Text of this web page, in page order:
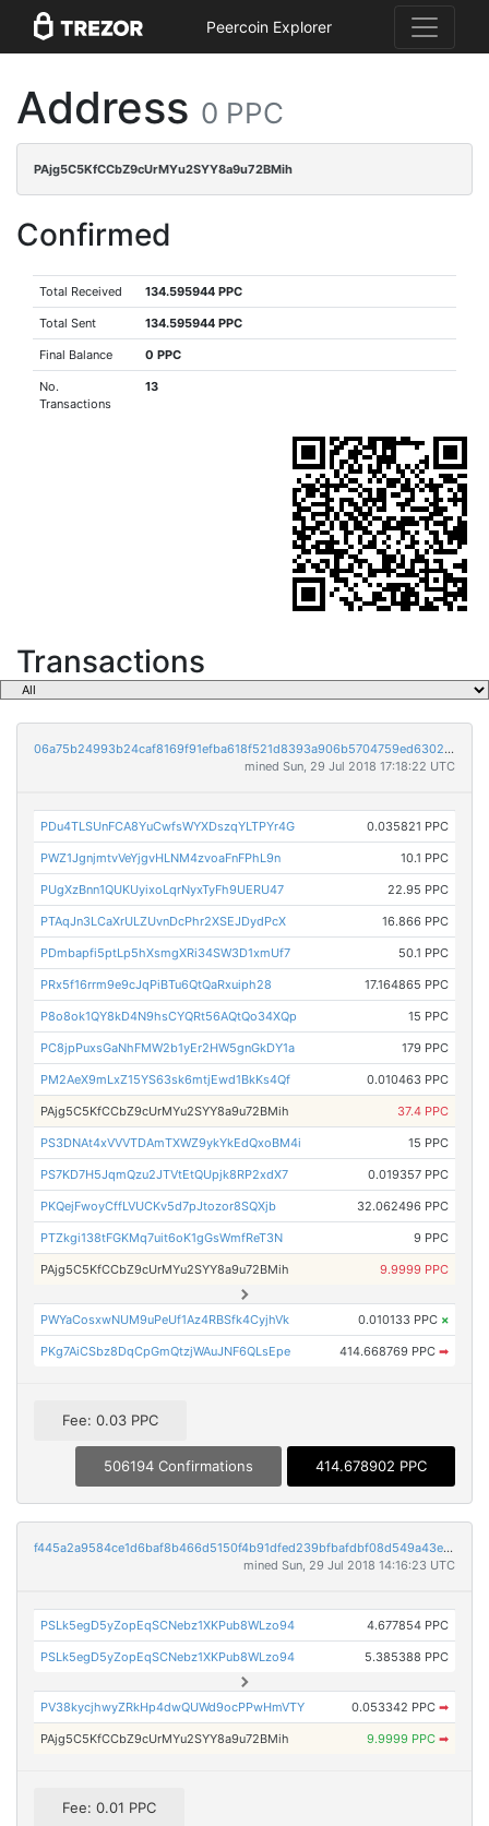
Peercoin Explorer
Address 0 PPC
PAjg5C5KfCCbZ9cUrMYu2SYY8a9u72BMih
Confirmed
Total Received 134.595944 PPC
Total Sent 134.595944 PPC
Final Balance 0 PPC
No.
Transactions
13
Transactions
06a75b24993b24caf8169f91efba618f521d8393a906b5704759ed6302880188
mined Sun, 29 Jul 2018 17:18:22 UTC
PDu4TLSUnFCA8YuCwfsWYXDszqYLTPYr4G 0.035821 PPC
PWZ1JgnjmtvVeYjgvHLNM4zvoaFnFPhL9n 10.1 PPC
PUgXzBnn1QUKUyixoLqrNyxTyFh9UERU47 22.95 PPC
PTAqJn3LCaXrULZUvnDcPhr2XSEJDydPcX 16.866 PPC
PDmbapfi5ptLp5hXsmgXRi34SW3D1xmUf7 50.1 PPC
PRx5f16rrm9e9cJqPiBTu6QtQaRxuiph28 17.164865 PPC
P8o8ok1QY8kD4N9hsCYQRt56AQtQo34XQp 15 PPC
PC8jpPuxsGaNhFMW2b1yEr2HW5gnGkDY1a 179 PPC
PM2AeX9mLxZ15YS63sk6mtjEwd1BkKs4Qf 0.010463 PPC
PAjg5C5KfCCbZ9cUrMYu2SYY8a9u72BMih 37.4 PPC
PS3DNAt4xVVVTDAmTXWZ9ykYkEdQxoBM4i 15 PPC
PS7KD7H5JqmQzu2JTVtEtQUpjk8RP2xdX7 0.019357 PPC
PKQejFwoyCffLVUCKv5d7pJtozor8SQXjb 32.062496 PPC
PTZkgi138tFGKMq7uit6oK1gGsWmfReT3N 9 PPC
PAjg5C5KfCCbZ9cUrMYu2SYY8a9u72BMih 9.9999 PPC
PWYaCosxwNUM9uPeUf1Az4RBSfk4CyjhVk 0.010133 PPC ×
PKg7AiCSbz8DqCpGmQtzjWAuJNF6QLsEpe 414.668769 PPC ➡
Fee: 0.03 PPC
506194 Confirmations 414.678902 PPC
f445a2a9584ce1d6baf8b466d5150f4b91dfed239bfbafdbf08d549a43e5aa09
mined Sun, 29 Jul 2018 14:16:23 UTC
PSLk5egD5yZopEqSCNebz1XKPub8WLzo94 4.677854 PPC
PSLk5egD5yZopEqSCNebz1XKPub8WLzo94 5.385388 PPC
PV38kycjhwyZRkHp4dwQUWd9ocPPwHmVTY 0.053342 PPC ➡
PAjg5C5KfCCbZ9cUrMYu2SYY8a9u72BMih 9.9999 PPC ➡
Fee: 0.01 PPC